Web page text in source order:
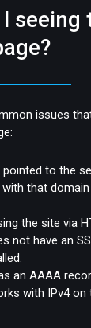
seeing
issues
to the
that
the site via
not have an
an AAAA
with IPv4 on